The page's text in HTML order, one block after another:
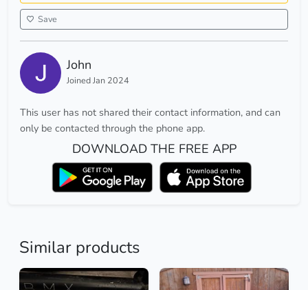
Save
John
Joined Jan 2024
This user has not shared their contact information, and can
only be contacted through the phone app.
DOWNLOAD THE FREE APP
Similar products